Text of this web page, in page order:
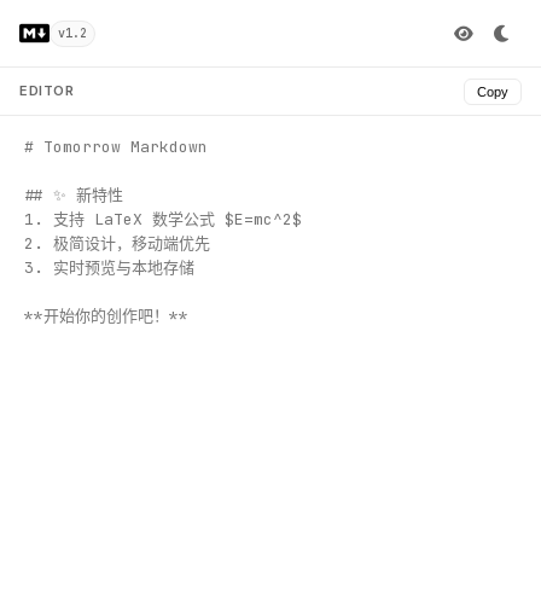
v1.2
EDITOR Copy